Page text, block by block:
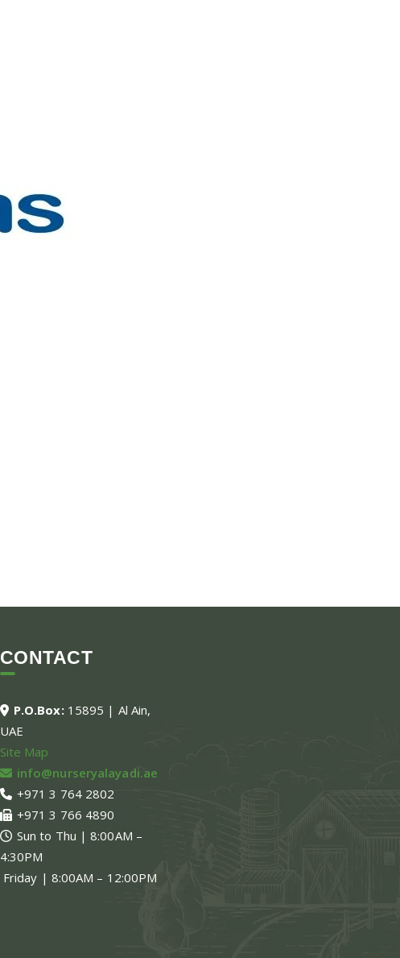
CONTACT
P.O.Box: 15895 | Al Ain,
UAE
Site Map
info@nurseryalayadi.ae
+971 3 764 2802
+971 3 766 4890
Sun to Thu | 8:00AM –
4:30PM
Friday | 8:00AM – 12:00PM